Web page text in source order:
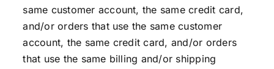
same customer account, the same credit card,
and/or orders that use the same customer
account, the same credit card, and/or orders
that use the same billing and/or shipping